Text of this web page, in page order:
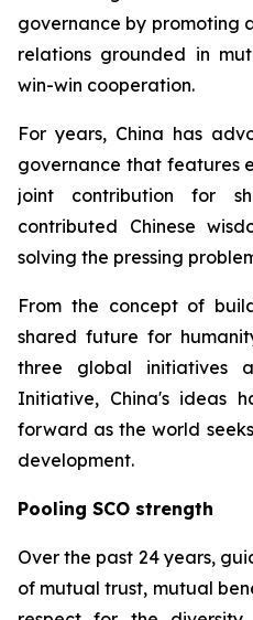
governance by promoting
relations grounded in
win-win cooperation.
For years, China has
governance that features
joint contribution for
contributed Chinese
solving the pressing
From the concept of
shared future for
three global initiatives
Initiative, China's ideas
forward as the world
development.
Pooling SCO strength
Over the past 24 years,
of mutual trust, mutual